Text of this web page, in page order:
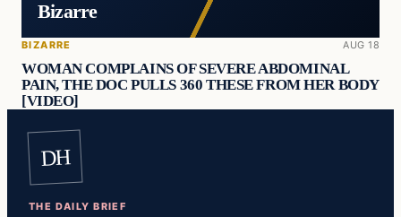
Bizarre
BIZARRE AUG 18
WOMAN COMPLAINS OF SEVERE ABDOMINAL
PAIN, THE DOC PULLS 360 THESE FROM HER BODY
[VIDEO]
DH
THE DAILY BRIEF